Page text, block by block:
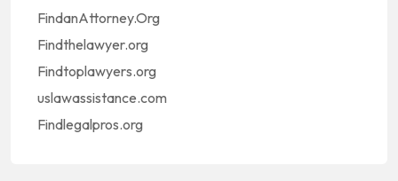
FindanAttorney.Org
Findthelawyer.org
Findtoplawyers.org
uslawassistance.com
Findlegalpros.org